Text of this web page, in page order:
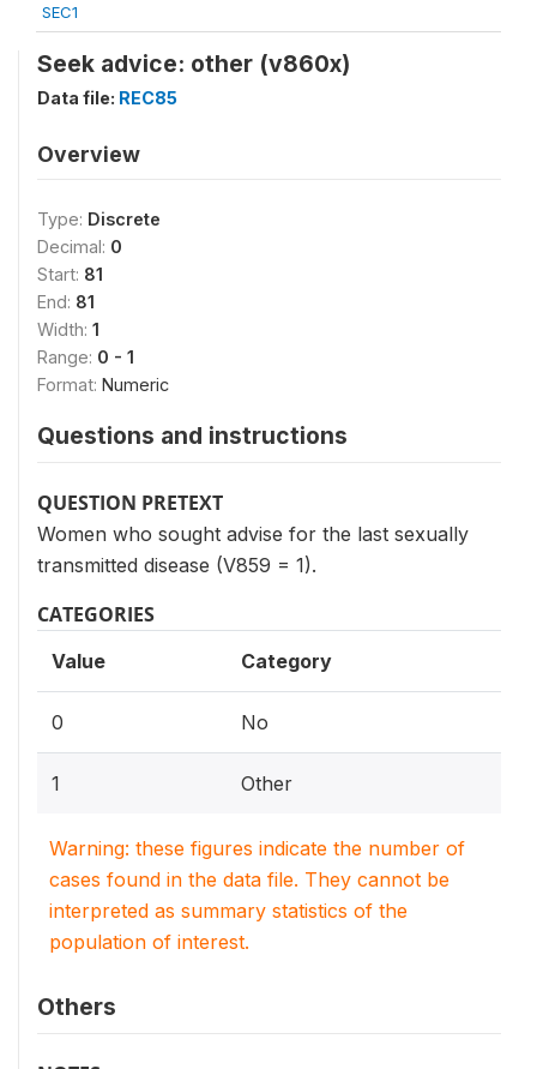
SEC1
Seek advice: other (v860x)
Data file: REC85
Overview
Type: Discrete
Decimal: 0
Start: 81
End: 81
Width: 1
Range: 0 - 1
Format: Numeric
Questions and instructions
QUESTION PRETEXT
Women who sought advise for the last sexually
transmitted disease (V859 = 1).
CATEGORIES
Value Category
0 No
1 Other
Warning: these figures indicate the number of
cases found in the data file. They cannot be
interpreted as summary statistics of the
population of interest.
Others